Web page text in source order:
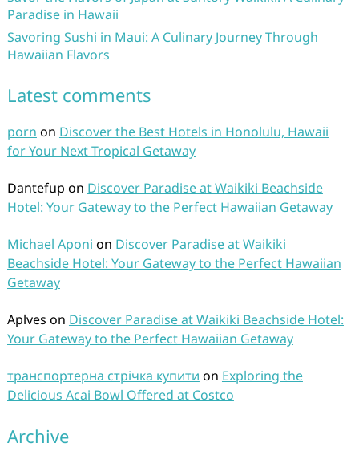
Paradise in Hawaii
Savoring Sushi in Maui: A Culinary Journey Through
Hawaiian Flavors
Latest comments
porn on Discover the Best Hotels in Honolulu, Hawaii
for Your Next Tropical Getaway
Dantefup on Discover Paradise at Waikiki Beachside
Hotel: Your Gateway to the Perfect Hawaiian Getaway
Michael Aponi on Discover Paradise at Waikiki
Beachside Hotel: Your Gateway to the Perfect Hawaiian
Getaway
Aplves on Discover Paradise at Waikiki Beachside Hotel:
Your Gateway to the Perfect Hawaiian Getaway
транспортерна стрічка купити on Exploring the
Delicious Acai Bowl Offered at Costco
Archive